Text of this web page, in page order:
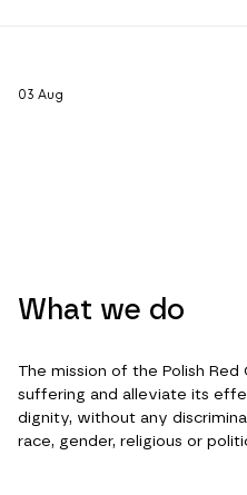
03 Aug
What we do
The mission of the Polish
suffering and alleviate its
dignity, without any
race, gender, religious or